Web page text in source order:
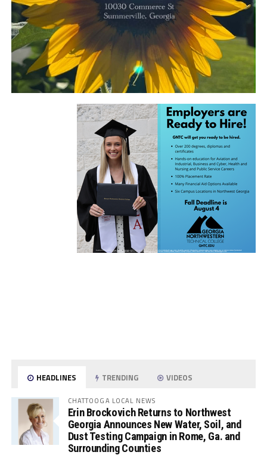
HEADLINES TRENDING VIDEOS
CHATTOOGA LOCAL NEWS
Erin Brockovich Returns to Northwest
Georgia Announces New Water, Soil, and
Dust Testing Campaign in Rome, Ga. and
Surrounding Counties